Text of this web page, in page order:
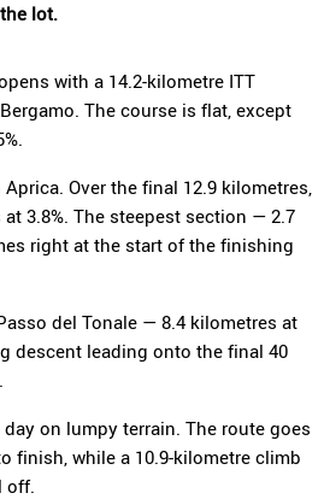
lot.
with a 14.2-kilometre ITT
The course is flat, except
Over the final 12.9 kilometres,
3.8%. The steepest section — 2.7
right at the start of the finishing
del Tonale — 8.4 kilometres at
descent leading onto the final 40
on lumpy terrain. The route goes
finish, while a 10.9-kilometre climb
off.